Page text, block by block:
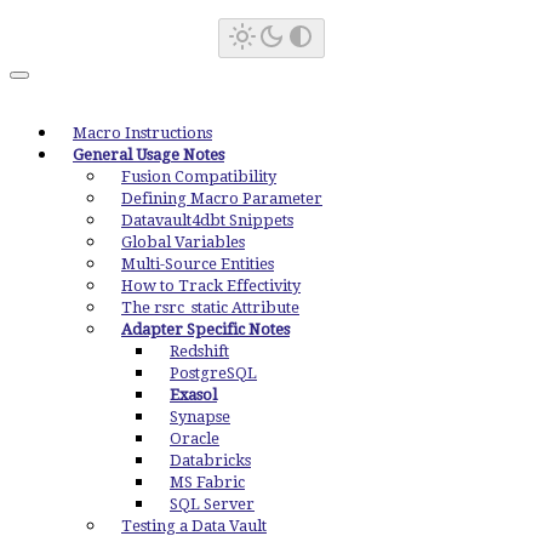
Macro Instructions
General Usage Notes
Fusion Compatibility
Defining Macro Parameter
Datavault4dbt Snippets
Global Variables
Multi-Source Entities
How to Track Effectivity
The rsrc_static Attribute
Adapter Specific Notes
Redshift
PostgreSQL
Exasol
Synapse
Oracle
Databricks
MS Fabric
SQL Server
Testing a Data Vault